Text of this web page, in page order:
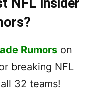
NFL Insider
Rumorson
breaking NFL
32 teams!